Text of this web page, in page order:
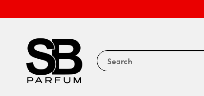
Search